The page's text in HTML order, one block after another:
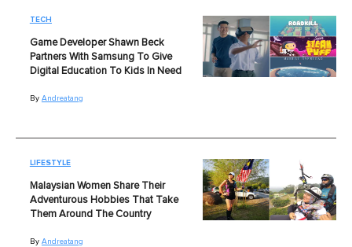
TECH
Game Developer Shawn Beck
Partners With Samsung To Give
Digital Education To Kids In Need
By Andreatang
LIFESTYLE
Malaysian Women Share Their
Adventurous Hobbies That Take
Them Around The Country
By Andreatang